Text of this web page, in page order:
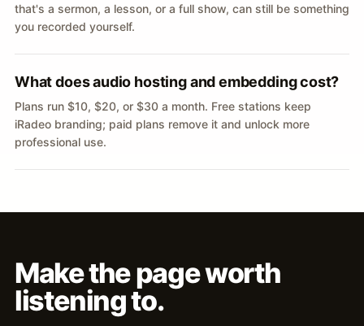
that's a sermon, a lesson, or a full show, can still be something
you recorded yourself.
What does audio hosting and embedding cost?
Plans run $10, $20, or $30 a month. Free stations keep
iRadeo branding; paid plans remove it and unlock more
professional use.
Make the page worth
listening to.